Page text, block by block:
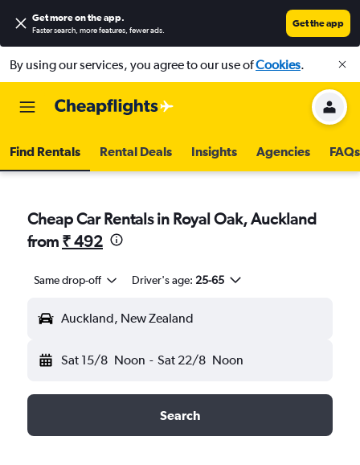
Get more on the app.
Faster search, more features, fewer ads.
Get the app
By using our services, you agree to our use ofCookies.
Find Rentals Rental Deals Insights Agencies FAQs
Cheap Car Rentals in Royal Oak, Auckland
from ₹ 492
Same drop-off Driver's age: 25-65
Auckland, New Zealand
Sat 15/8 Noon - Sat 22/8 Noon
Search